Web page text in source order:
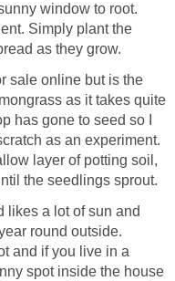
window to root.
Simply plant the
as they grow.
sale online but is the
as it takes quite
has gone to seed so I
as an experiment.
layer of potting soil,
the seedlings sprout.
likes a lot of sun and
round outside.
and if you live in a
spot inside the house